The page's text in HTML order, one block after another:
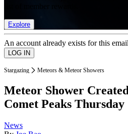
Explore
An account already exists for this
Stargazing Meteors & Meteor Showers
Meteor Shower
Comet Peaks Thursday
News